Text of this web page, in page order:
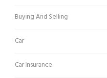
Buying And Selling
Car
Car Insurance